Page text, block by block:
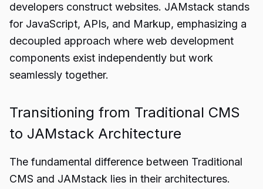
developers construct websites. JAMstack stands
for JavaScript, APIs, and Markup, emphasizing a
decoupled approach where web development
components exist independently but work
seamlessly together.
Transitioning from Traditional CMS
to JAMstack Architecture
The fundamental difference between Traditional
CMS and JAMstack lies in their architectures.